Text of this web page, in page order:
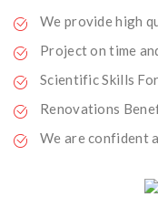
We provide high
Project on time
Scientific Skills
Renovations
We are confident